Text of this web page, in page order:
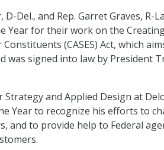
Del., and Rep. Garret Graves, R-
Year for their work on the
(CASES) Act, which
was signed into law by President
and Applied Design at
Year to recognize his efforts to
and to provide help to Federal